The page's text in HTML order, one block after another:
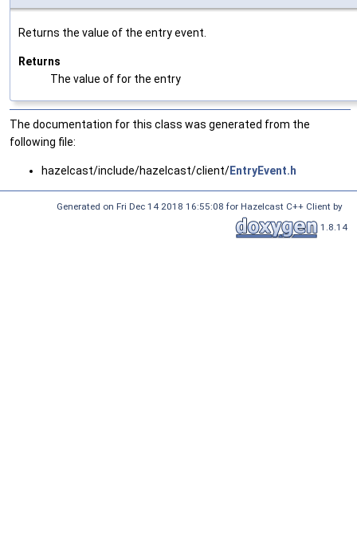
Returns the value of the entry event.
Returns
The value of for the entry
The documentation for this class was generated from the
following file:
hazelcast/include/hazelcast/client/EntryEvent.h
Generated on Fri Dec 14 2018 16:55:08 for Hazelcast C++ Client by
1.8.14